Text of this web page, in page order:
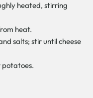
heated, stirring
heat.
salts; stir until cheese
potatoes.